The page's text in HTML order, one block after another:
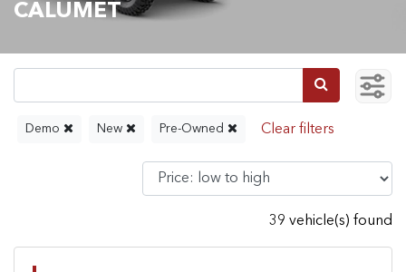
CALUMET
Demo New Pre-Owned
39 vehicle(s) found